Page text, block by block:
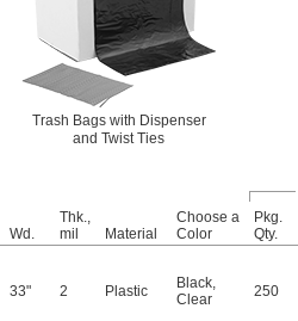
Trash Bags with Dispenser
and Twist Ties
Wd.
Thk.,
mil
Material
Choose a
Color
Pkg.
Qty.
33" 2 Plastic Black
Clear
250